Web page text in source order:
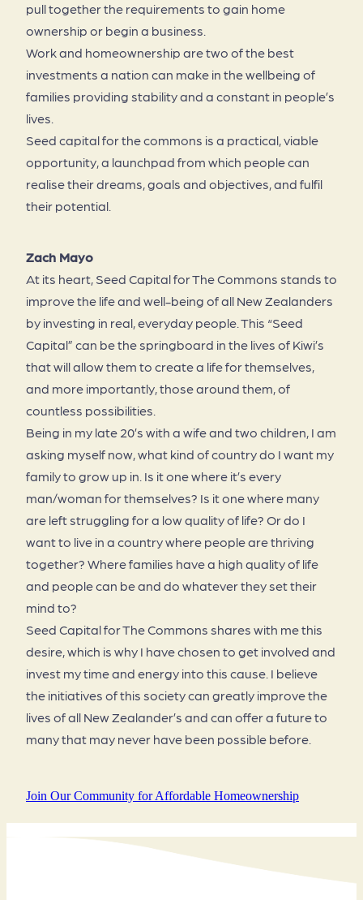
pull together the requirements to gain home
ownership or begin a business.
Work and homeownership are two of the best
investments a nation can make in the wellbeing of
families providing stability and a constant in people’s
lives.
Seed capital for the commons is a practical, viable
opportunity, a launchpad from which people can
realise their dreams, goals and objectives, and fulfil
their potential.
Zach Mayo
At its heart, Seed Capital for The Commons stands to
improve the life and well-being of all New Zealanders
by investing in real, everyday people. This “Seed
Capital” can be the springboard in the lives of Kiwi’s
that will allow them to create a life for themselves,
and more importantly, those around them, of
countless possibilities.
Being in my late 20’s with a wife and two children, I am
asking myself now, what kind of country do I want my
family to grow up in. Is it one where it’s every
man/woman for themselves? Is it one where many
are left struggling for a low quality of life? Or do I
want to live in a country where people are thriving
together? Where families have a high quality of life
and people can be and do whatever they set their
mind to?
Seed Capital for The Commons shares with me this
desire, which is why I have chosen to get involved and
invest my time and energy into this cause. I believe
the initiatives of this society can greatly improve the
lives of all New Zealander’s and can offer a future to
many that may never have been possible before.
Join Our Community for Affordable Homeownership